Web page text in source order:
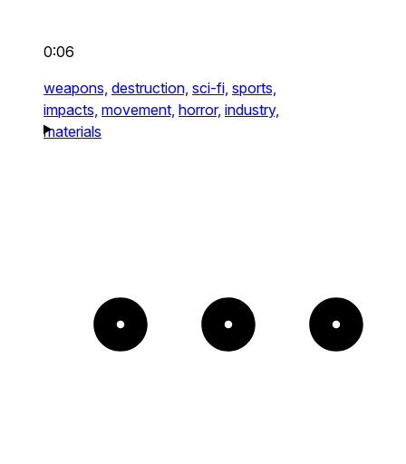
0:06
weapons, destruction, sci-fi, sports,
impacts, movement, horror, industry,
materials